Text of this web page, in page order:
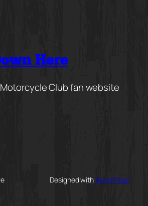
Here
Club fan website
Designed withWordPress